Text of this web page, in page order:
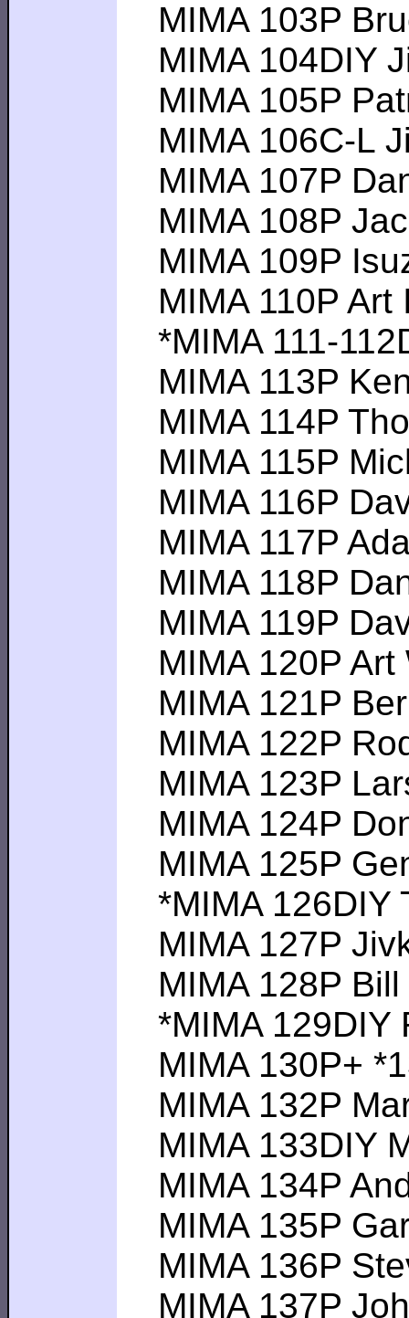
MIMA 103P
MIMA 104DIY
MIMA 105P
MIMA 106C-L
MIMA 107P
MIMA 108P
MIMA 109P
MIMA 110P
*MIMA 111-
MIMA 113P
MIMA 114P
MIMA 115P
MIMA 116P
MIMA 117P
MIMA 118P
MIMA 119P
MIMA 120P
MIMA 121P
MIMA 122P
MIMA 123P
MIMA 124P
MIMA 125P
*MIMA 126DIY
MIMA 127P
MIMA 128P
*MIMA 129DIY
MIMA 130P+
MIMA 132P
MIMA 133DIY
MIMA 134P
MIMA 135P
MIMA 136P
MIMA 137P